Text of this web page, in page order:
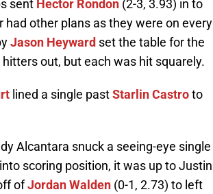
sent Hector Rondon (2-3, 3.93) in to
other plans as they were on every
Jason Heyward set the table for the
out, but each was hit squarely.
lined a single pastStarlin Castroto
Alcantara snuck a seeing-eye single
scoring position, it was up to Justin
ofJordan Walden (0-1, 2.73) to left